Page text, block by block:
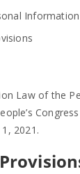
Law of the
2021.